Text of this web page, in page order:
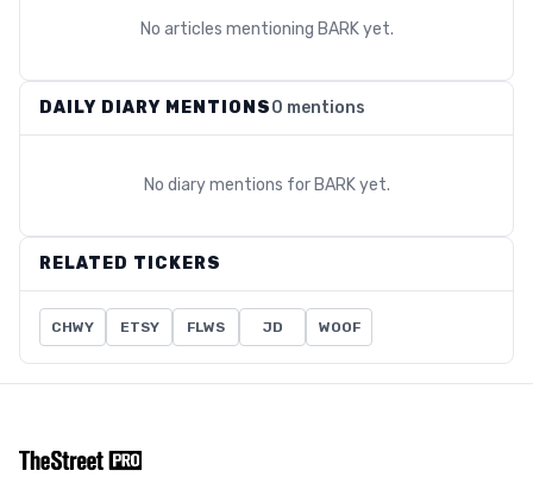
No articles mentioning BARKyet.
DAILY DIARY MENTIONS0 mentions
No diary mentions for BARKyet.
RELATED TICKERS
CHWY ETSY FLWS JD WOOF